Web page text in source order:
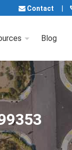
Contact
Blog